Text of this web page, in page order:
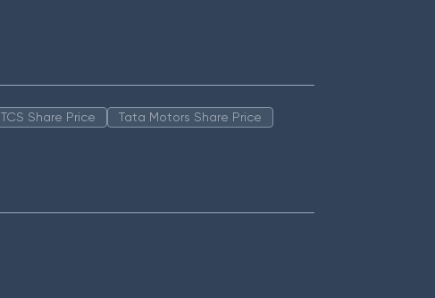
TCS Share Price
Tata Motors Share Price